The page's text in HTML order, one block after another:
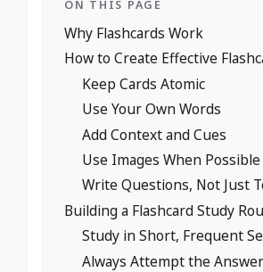
ON THIS PAGE
Why Flashcards Work
How to Create Effective
Keep Cards Atomic
Use Your Own Words
Add Context and Cues
Use Images When Possible
Write Questions, Not Just
Building a Flashcard Study
Study in Short, Frequent
Always Attempt the